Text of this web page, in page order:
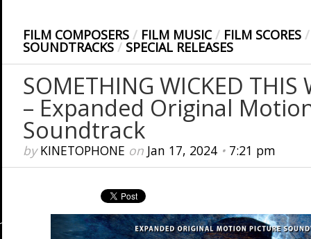
FILM COMPOSERS / FILM MUSIC / FILM SCORES /
SOUNDTRACKS / SPECIAL RELEASES
SOMETHING WICKED THIS
– Expanded Original
Soundtrack
byKINETOPHONE on Jan 17, 2024• 7:21 pm